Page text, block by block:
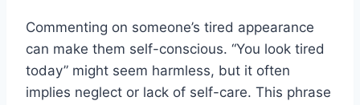
Commenting on someone’s tired appearance
can make them self-conscious. “You look tired
today” might seem harmless, but it often
implies neglect or lack of self-care. This phrase